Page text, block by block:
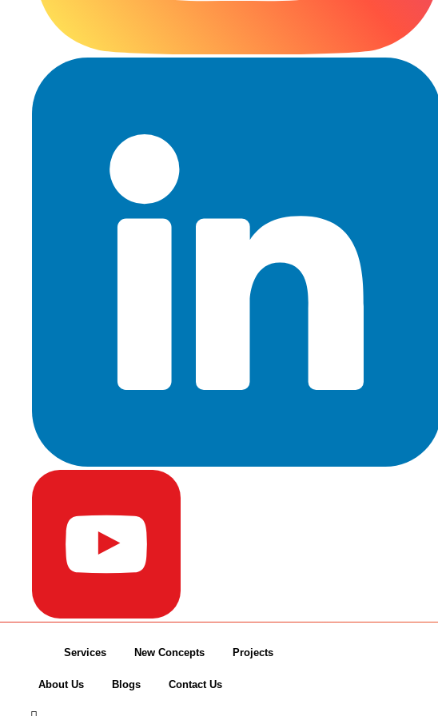
Services New Concepts Projects
About Us Blogs Contact Us